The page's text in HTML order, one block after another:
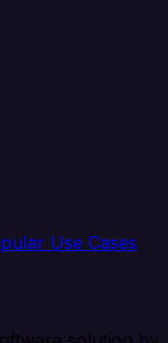
Use Cases